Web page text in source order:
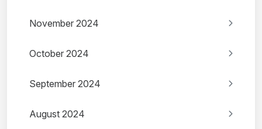
November 2024
October 2024
September 2024
August 2024